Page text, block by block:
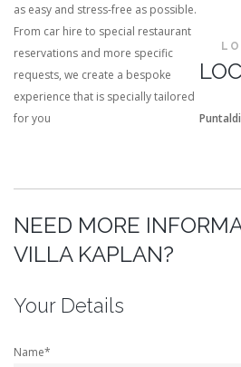
as easy and stress-free as possible.
From car hire to special restaurant
reservations and more specific
requests, we create a bespoke
experience that is specially tailored
for you
NEED MORE
VILLA KAPLAN?
Your Details
Name*